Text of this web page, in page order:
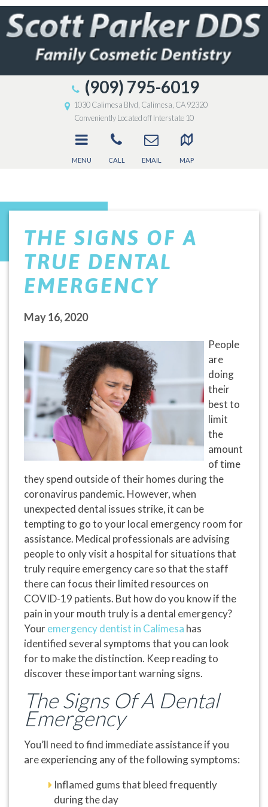
MENU CALL EMAIL MAP
(909) 795-6019
1030 Calimesa Blvd, Calimesa, CA 92320
Conveniently Located off Interstate 10
THE SIGNS OF A
TRUE DENTAL
EMERGENCY
May 16, 2020
People
are
doing
their
best to
limit
the
amount
of time
they spend outside of their homes during the
coronavirus pandemic. However, when
unexpected dental issues strike, it can be
tempting to go to your local emergency room for
assistance. Medical professionals are advising
people to only visit a hospital for situations that
truly require emergency care so that the staff
there can focus their limited resources on
COVID-19 patients. But how do you know if the
pain in your mouth truly is a dental emergency?
Youremergency dentist in Calimesa has
identified several symptoms that you can look
for to make the distinction. Keep reading to
discover these important warning signs.
The Signs Of A Dental
Emergency
You’ll need to find immediate assistance if you
are experiencing any of the following symptoms:
Inflamed gums that bleed frequently
during the day